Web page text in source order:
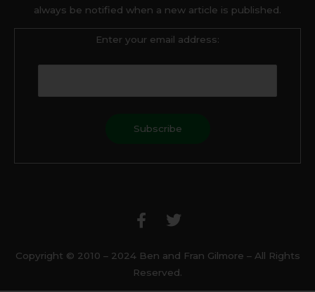
always be notified when a new article is published.
Enter your email address:
c
e
o
o
i
t
e
r
Copyright © 2010 – 2024 Ben and Fran Gilmore – All Rights
Reserved.